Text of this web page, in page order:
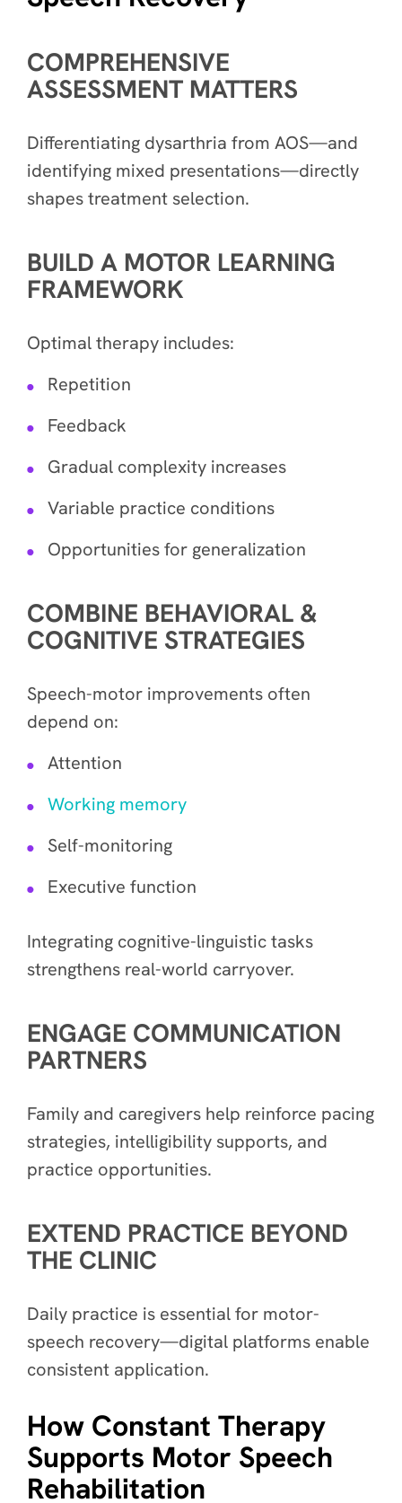
COMPREHENSIVE
ASSESSMENT MATTERS
Differentiating dysarthria from AOS—and
identifying mixed presentations—directly
shapes treatment selection.
BUILD A MOTOR LEARNING
FRAMEWORK
Optimal therapy includes:
Repetition
Feedback
Gradual complexity increases
Variable practice conditions
Opportunities for generalization
COMBINE BEHAVIORAL &
COGNITIVE STRATEGIES
Speech-motor improvements often
depend on:
Attention
Working memory
Self-monitoring
Executive function
Integrating cognitive-linguistic tasks
strengthens real-world carryover.
ENGAGE COMMUNICATION
PARTNERS
Family and caregivers help reinforce pacing
strategies, intelligibility supports, and
practice opportunities.
EXTEND PRACTICE BEYOND
THE CLINIC
Daily practice is essential for motor-
speech recovery—digital platforms enable
consistent application.
How Constant Therapy
Supports Motor Speech
Rehabilitation